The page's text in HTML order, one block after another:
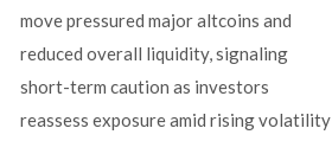
move pressured major altcoins and
reduced overall liquidity, signaling
short-term caution as investors
reassess exposure amid rising volatility